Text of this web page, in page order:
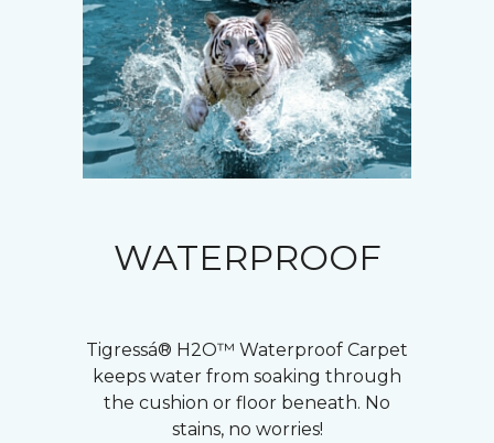
WATERPROOF
Tigressá® H2O™ Waterproof Carpet
keeps water from soaking through
the cushion or floor beneath. No
stains, no worries!